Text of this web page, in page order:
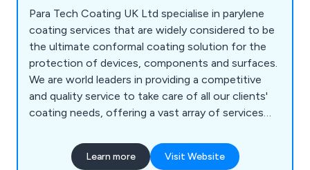
Para Tech Coating UK Ltd specialise in parylene
coating services that are widely considered to be
the ultimate conformal coating solution for the
protection of devices, components and surfaces.
We are world leaders in providing a competitive
and quality service to take care of all our clients'
coating needs, offering a vast array of services
and experienced professionals. We offer a purely
customer-focused service to ensure that we are
Learn more Visit Website